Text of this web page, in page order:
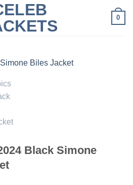
0
Black Simone